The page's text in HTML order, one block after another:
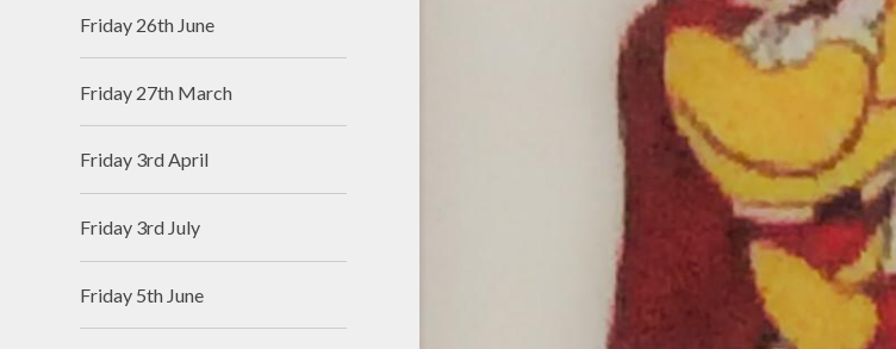
Friday 26th June
Friday 27th March
Friday 3rd April
Friday 3rd July
Friday 5th June